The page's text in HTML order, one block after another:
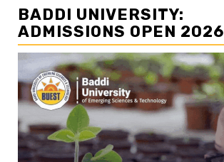
BADDI UNIVERSITY:
ADMISSIONS OPEN 2026